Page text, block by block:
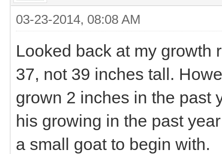
03-23-2014, 08:08 AM
Looked back at my growth
37, not 39 inches tall.
grown 2 inches in the past
his growing in the past
a small goat to begin with.